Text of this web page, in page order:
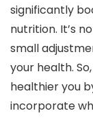
significantly
nutrition. It’s
small
your health.
healthier you
incorporate